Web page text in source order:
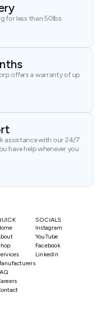
for less than 50lbs.
offers a warranty of up
assistance with our 24/7
have help whenever you
SOCIALS
Instagram
YouTube
Facebook
LinkedIn